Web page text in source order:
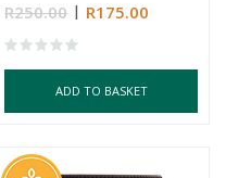
R250.00 R175.00
ADD TO BASKET